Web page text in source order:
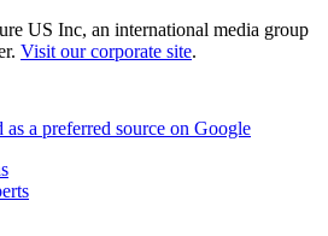
US Inc, an international media group
Visit our corporate site.
as a preferred source on Google